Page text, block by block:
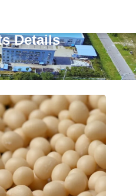
Details